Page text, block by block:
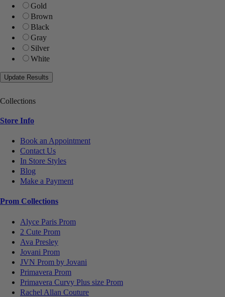
Gold
Brown
Black
Gray
Silver
White
Collections
Store Info
Book an Appointment
Contact Us
In Store Styles
Blog
Make a Payment
Prom Collections
Alyce Paris Prom
2 Cute Prom
Ava Presley
Jovani Prom
JVN Prom by Jovani
Primavera Prom
Primavera Curvy Plus size Prom
Rachel Allan Couture